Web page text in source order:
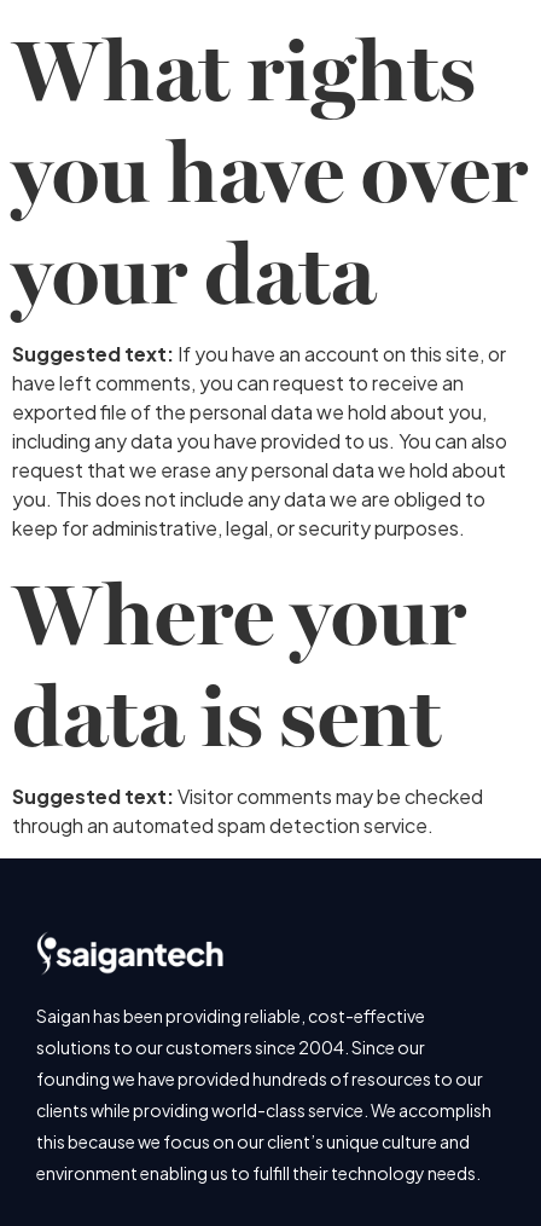
What rights
you have over
your data
Suggested text: If you have an account on this site, or
have left comments, you can request to receive an
exported file of the personal data we hold about you,
including any data you have provided to us. You can also
request that we erase any personal data we hold about
you. This does not include any data we are obliged to
keep for administrative, legal, or security purposes.
Where your
data is sent
Suggested text:Visitor comments may be checked
through an automated spam detection service.
Saigan has been providing reliable, cost-effective
solutions to our customers since 2004. Since our
founding we have provided hundreds of resources to our
clients while providing world-class service. We accomplish
this because we focus on our client’s unique culture and
environment enabling us to fulfill their technology needs.